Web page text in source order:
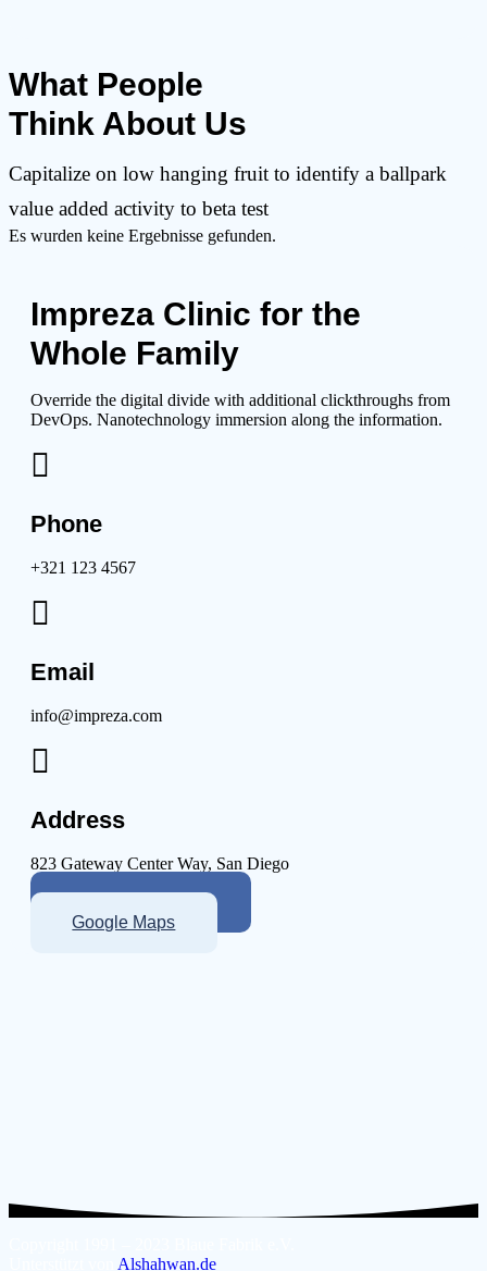
What People
Think About Us
Capitalize on low hanging fruit to identify a ballpark
value added activity to beta test
Es wurden keine Ergebnisse gefunden.
Impreza Clinic for the
Whole Family
Override the digital divide with additional clickthroughs from
DevOps. Nanotechnology immersion along the information.
Phone
+321 123 4567
Email
info@impreza.com
Address
823 Gateway Center Way, San Diego
Google Maps
Alshahwan.de